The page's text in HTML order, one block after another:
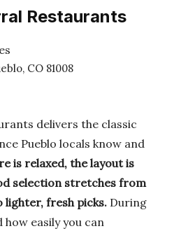
Restaurants
CO 81008
delivers the classic
Pueblo locals know and
is relaxed, the layout is
selection stretches from
lighter, fresh picks. During
how easily you can